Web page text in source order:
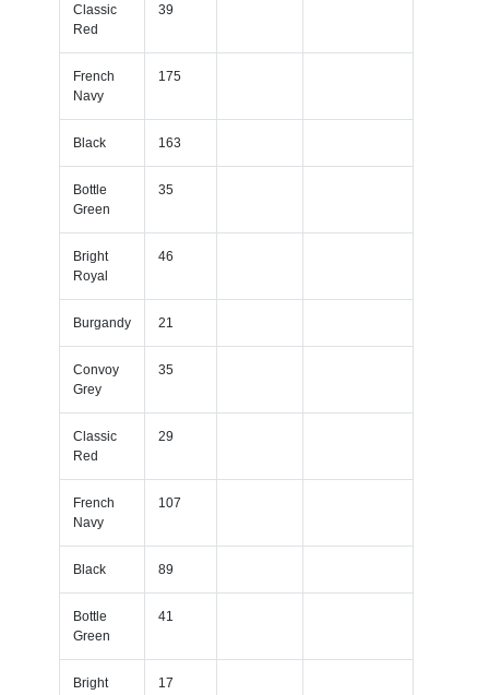
Classic
Red
39
French
Navy
175
Black 163
Bottle
Green
35
Bright
Royal
46
Burgandy 21
Convoy
Grey
35
Classic
Red
29
French
Navy
107
Black 89
Bottle
Green
41
Bright
17